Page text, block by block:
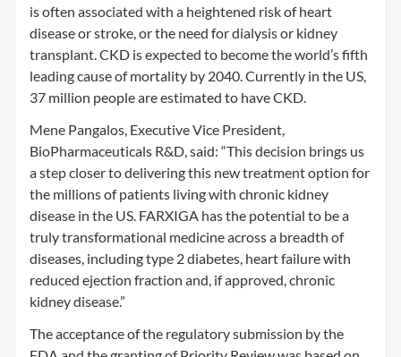
is often associated with a heightened risk of heart
disease or stroke, or the need for dialysis or kidney
transplant. CKD is expected to become the world’s fifth
leading cause of mortality by 2040. Currently in the US,
37 million people are estimated to have CKD.
Mene Pangalos, Executive Vice President,
BioPharmaceuticals R&D, said: “This decision brings us
a step closer to delivering this new treatment option for
the millions of patients living with chronic kidney
disease in the US. FARXIGA has the potential to be a
truly transformational medicine across a breadth of
diseases, including type 2 diabetes, heart failure with
reduced ejection fraction and, if approved, chronic
kidney disease.”
The acceptance of the regulatory submission by the